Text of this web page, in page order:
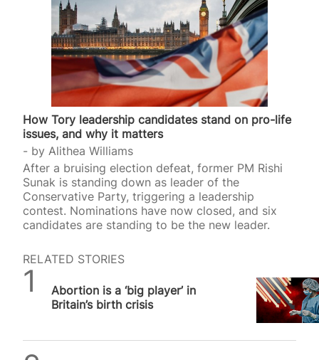
How Tory leadership candidates stand on pro-life
issues, and why it matters
by Alithea Williams
After a bruising election defeat, former PM Rishi
Sunak is standing down as leader of the
Conservative Party, triggering a leadership
contest. Nominations have now closed, and six
candidates are standing to be the new leader.
RELATED STORIES
Abortion is a ‘big player’ in
Britain’s birth crisis